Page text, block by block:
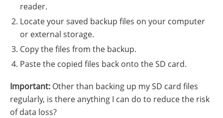
reader.
Locate your saved backup files on your computer
or external storage.
Copy the files from the backup.
Paste the copied files back onto the SD card.
Important: Other than backing up my SD card files
regularly, is there anything I can do to reduce the risk
of data loss?